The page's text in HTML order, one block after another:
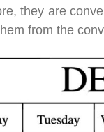
they are
from the